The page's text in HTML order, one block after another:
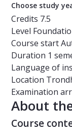
Choose study
Credits 7.5
Level
Course start
Duration 1
Language of
Location
Examination
About
Course